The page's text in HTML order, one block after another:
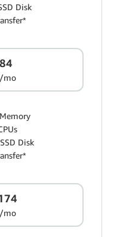
Disk
mo
SSD Disk
mo